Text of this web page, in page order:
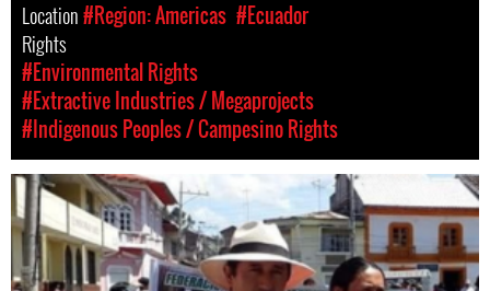
Location#Region: Americas #Ecuador
Rights
#Environmental Rights
#Extractive Industries / Megaprojects
#Indigenous Peoples / Campesino Rights